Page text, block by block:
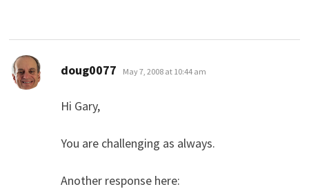
doug0077 says:
May 7, 2008 at 10:44 am
Hi Gary,
You are challenging as always.
Another response here: